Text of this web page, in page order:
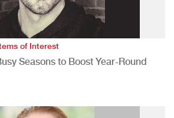
of Interest
Seasons to Boost Year-Round